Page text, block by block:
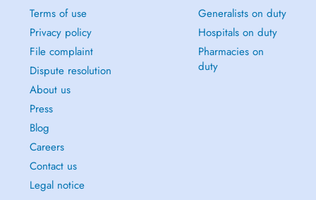
Terms of use
Privacy policy
File complaint
Dispute resolution
About us
Press
Blog
Careers
Contact us
Legal notice
Generalists on duty
Hospitals on duty
Pharmacies on
duty